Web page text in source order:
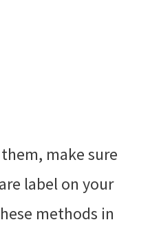
make sure
label on your
methods in